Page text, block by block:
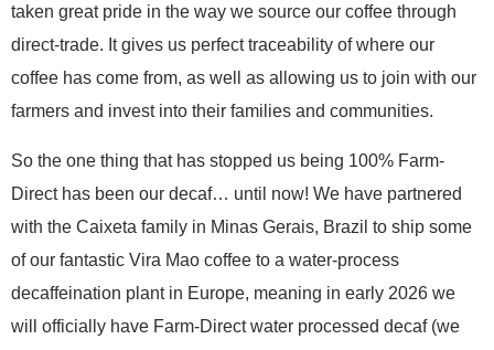
taken great pride in the way we source our coffee through
direct-trade. It gives us perfect traceability of where our
coffee has come from, as well as allowing us to join with our
farmers and invest into their families and communities.
So the one thing that has stopped us being 100% Farm-
Direct has been our decaf… until now! We have partnered
with the Caixeta family in Minas Gerais, Brazil to ship some
of our fantastic Vira Mao coffee to a water-process
decaffeination plant in Europe, meaning in early 2026 we
will officially have Farm-Direct water processed decaf (we